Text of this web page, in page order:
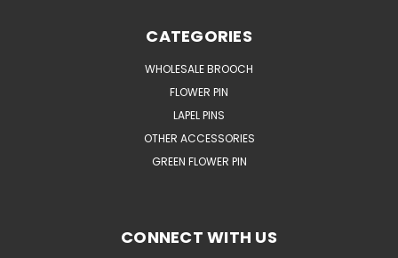
CATEGORIES
WHOLESALE BROOCH
FLOWER PIN
LAPEL PINS
OTHER ACCESSORIES
GREEN FLOWER PIN
CONNECT WITH US